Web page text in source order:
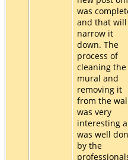
was
and that will
narrow it
down. The
process of
cleaning the
mural and
removing it
from the
was very
interesting
was well
by the